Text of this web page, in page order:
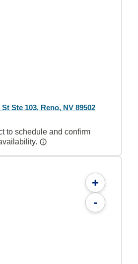
Ste 103, Reno, NV 89502
to schedule and confirm
+
-